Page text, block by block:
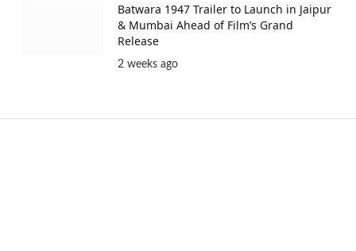
Batwara 1947 Trailer to Launch in Jaipur
& Mumbai Ahead of Film’s Grand
Release
2 weeks ago